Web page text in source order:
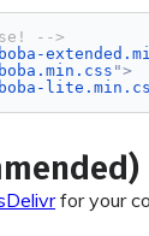
-->
boba-
boba.min.css ">
boba-
for your